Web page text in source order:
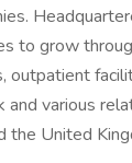
to grow
outpatient
and various
the United